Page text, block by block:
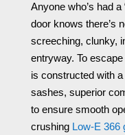
Anyone who’s hada
door knows there’s
screeching, clunky,
entryway. To escape
is constructedwith a
sashes, superior
to ensuresmooth
crushing Low-E 366